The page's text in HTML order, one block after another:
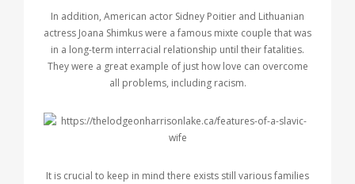
In addition, American actor Sidney Poitier and Lithuanian
actress Joana Shimkus were a famous mixte couple that was
in a long-term interracial relationship until their fatalities.
They were a great example of just how love can overcome
all problems, including racism.
It is crucial to keep in mind there exists still various families